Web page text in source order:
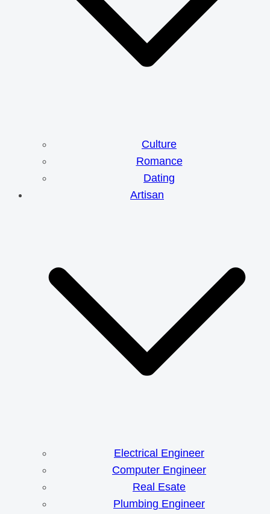
Culture
Romance
Dating
Artisan
Electrical Engineer
Computer Engineer
Real Esate
Plumbing Engineer